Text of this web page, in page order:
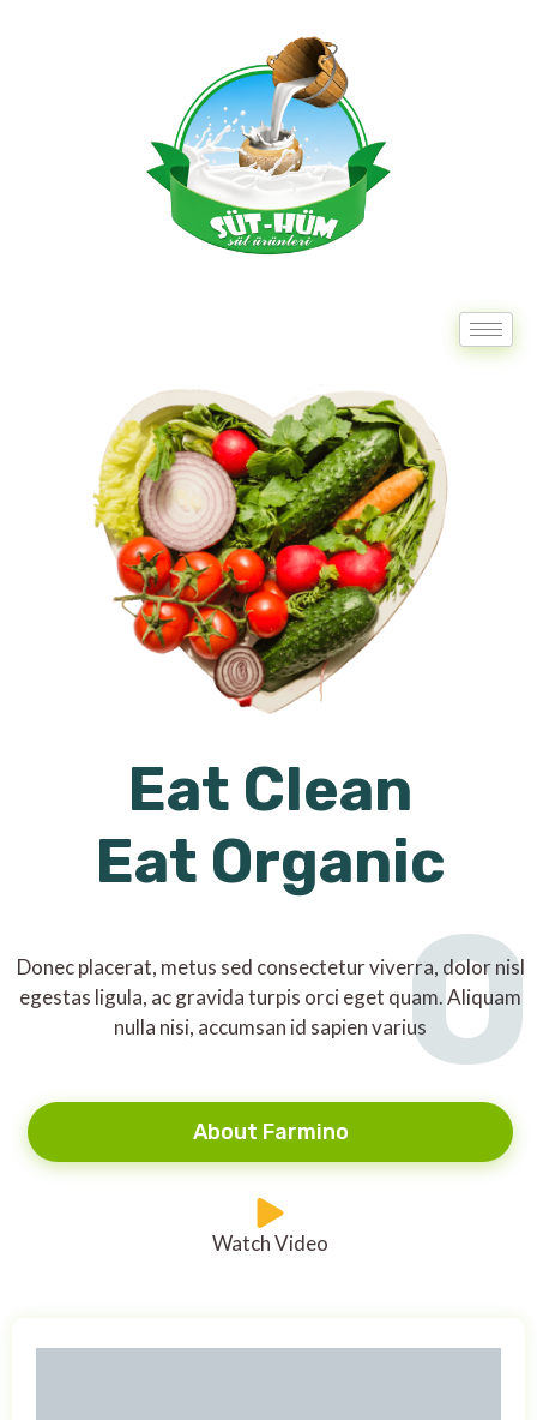
Eat Clean
Eat Organic
Donec placerat, metus sed consectetur viverra, dolor nisl
egestas ligula, ac gravida turpis orci eget quam. Aliquam
nulla nisi, accumsan id sapien varius
About Farmino
Watch Video